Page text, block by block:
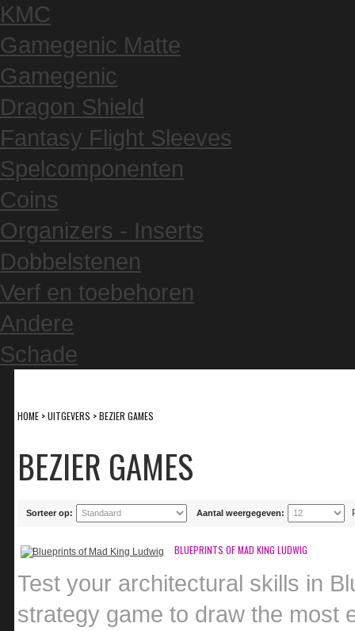
KMC
Gamegenic Matte
Gamegenic
Dragon Shield
Fantasy Flight Sleeves
Spelcomponenten
Coins
Organizers - Inserts
Dobbelstenen
Verf en toebehoren
Andere
Schade
HOME >UITGEVERS >BEZIER GAMES
BEZIER GAMES
Sorteer op: Aantal weergegeven:
BLUEPRINTS OF MAD KING LUDWIG
Test your architectural skills in
strategy game to draw the most